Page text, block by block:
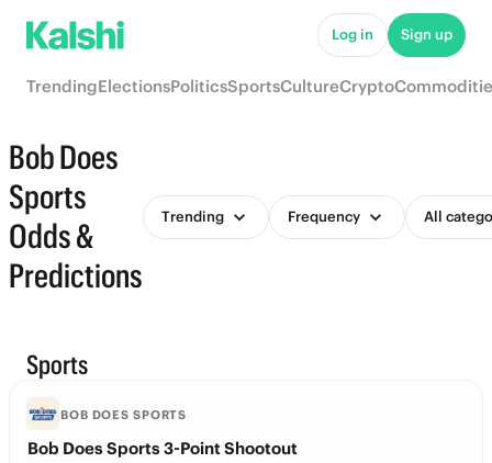
Log in Sign up
TrendingElectionsPoliticsSportsCultureCrypto
Bob Does
Sports
Odds &
Predictions
Trending Frequency All
Sports
BOB DOES SPORTS
Bob Does Sports 3-Point Shootout